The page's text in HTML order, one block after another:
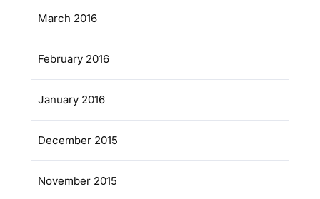
March 2016
February 2016
January 2016
December 2015
November 2015